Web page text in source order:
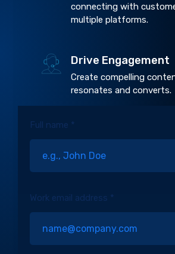
connecting with
multiple platforms.
Drive Engagement
Create compelling
resonates and converts.
Full name *
Work email address *